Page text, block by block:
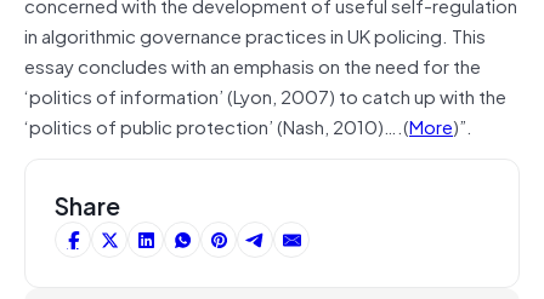
in algorithmic governance practices in UK policing. This
essay concludes with an emphasis on the need for the
‘politics of information’ (Lyon, 2007) to catch up with the
‘politics of public protection’ (Nash, 2010)….(More)”.
Share